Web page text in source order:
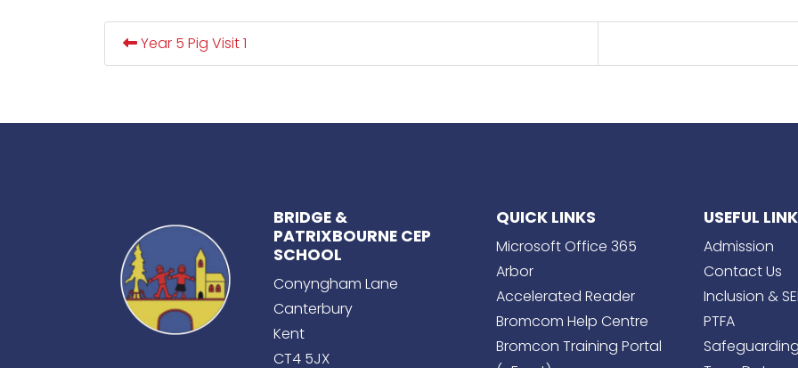
Year 5 Pig Visit 1
BRIDGE &
PATRIXBOURNE CEP
SCHOOL
Conyngham Lane
Canterbury
Kent
CT4 5JX
QUICK LINKS
Microsoft Office 365
Arbor
Accelerated Reader
Bromcom Help Centre
Bromcon Training Portal
USEFUL
Admission
Contact Us
Inclusion &
PTFA